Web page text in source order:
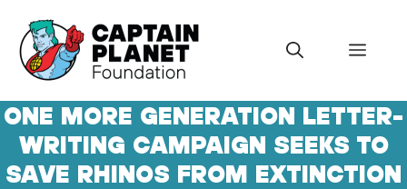
content
Menu
ONE MORE GENERATION LETTER-
WRITING CAMPAIGN SEEKS TO
SAVE RHINOS FROM EXTINCTION